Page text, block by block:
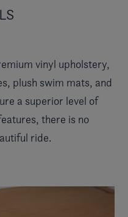
vinyl upholstery,
plush swim mats, and
a superior level of
there is no
ride.